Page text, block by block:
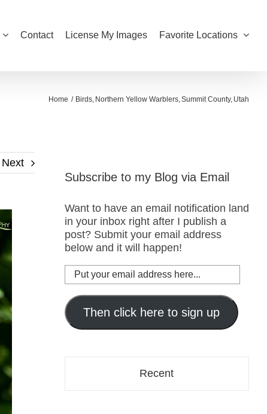
Contact License My Images Favorite Locations
Home Birds Northern Yellow Warblers Summit County Utah
Next
Subscribe to my Blog via Email
Want to have an email notification land
in your inbox right after I publish a
post? Submit your email address
below and it will happen!
Put
your
email
address
here...
Then click here to sign up
Recent